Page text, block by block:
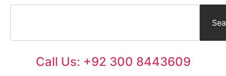
Call Us: +92 300 8443609